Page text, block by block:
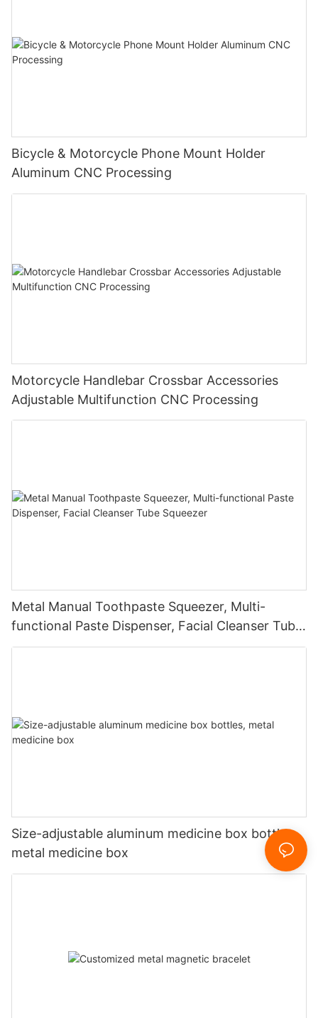
Bicycle & Motorcycle Phone Mount Holder
Aluminum CNC Processing
Motorcycle Handlebar Crossbar Accessories
Adjustable Multifunction CNC Processing
Metal Manual Toothpaste Squeezer, Multi-
functional Paste Dispenser, Facial Cleanser Tube
Squeezer
Size-adjustable aluminum medicine box bottles,
metal medicine box